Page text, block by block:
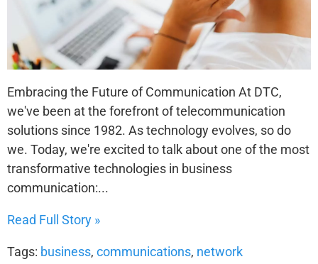
Embracing the Future of Communication At DTC,
we've been at the forefront of telecommunication
solutions since 1982. As technology evolves, so do
we. Today, we're excited to talk about one of the most
transformative technologies in business
communication:...
Read Full Story »
Tags: business, communications, network